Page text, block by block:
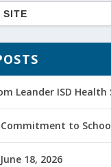
Leander ISD Health
Commitment to
18, 2026